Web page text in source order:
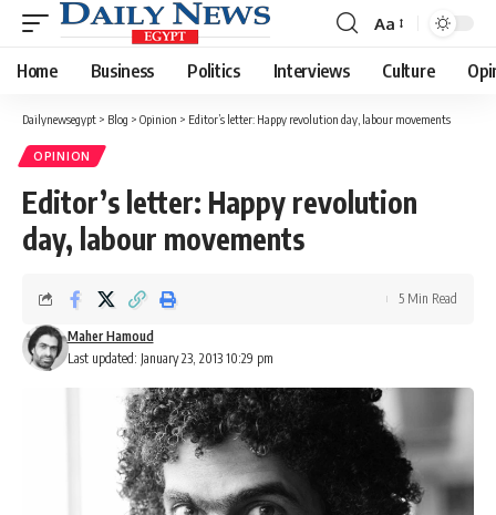
Font
Resizer
Aa
Home Business Politics Interviews Culture
Dailynewsegypt > Blog > Opinion > Editor’s letter: Happy revolution day, labour movements
OPINION
Editor’s letter: Happy revolution
day, labour movements
Last updated: January 23, 2013 10:29 pm
Maher Hamoud
5 Min Read